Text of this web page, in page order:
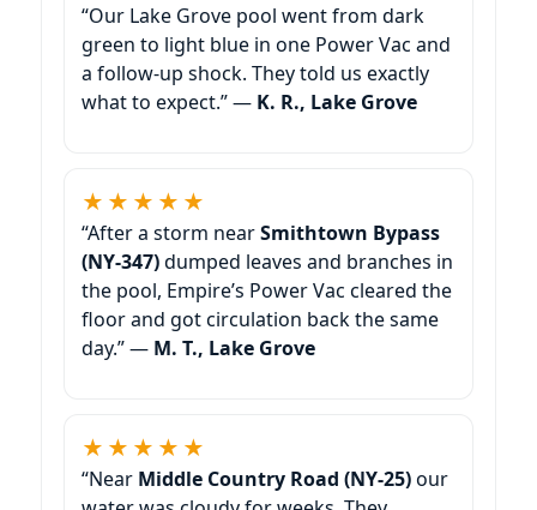
“Our
pool went from dark
green to light blue in one Power Vac and
a follow-up shock. They told us exactly
what to expect.” — K. R.,
★★★★★
“After a storm near
dumped leaves and branches in
the pool, Empire’s Power Vac cleared the
floor and got circulation back the same
day.” — M. T.,
★★★★★
“Near
our